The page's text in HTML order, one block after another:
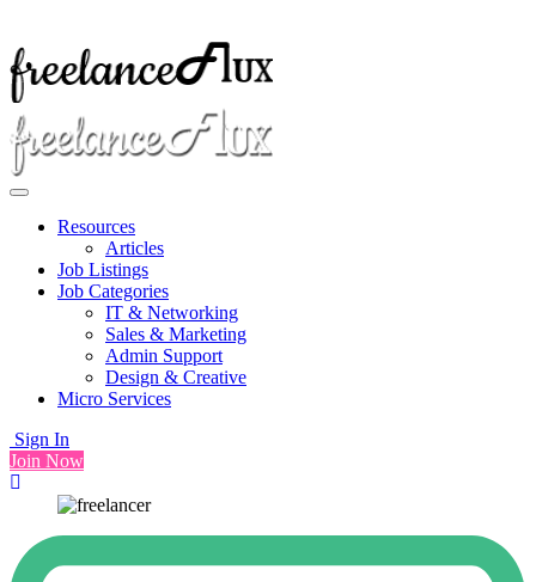
Resources
Articles
Job Listings
Job Categories
IT & Networking
Sales & Marketing
Admin Support
Design & Creative
Micro Services
Sign In
Join Now